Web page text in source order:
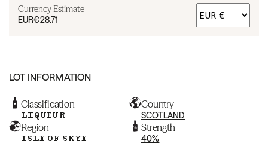
Currency Estimate
EUR€28.71
LOT INFORMATION
Classification
LIQUEUR
Country
SCOTLAND
Region
ISLE OF SKYE
Strength
40%